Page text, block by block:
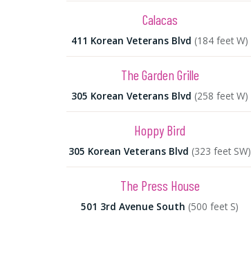
Calacas
411 Korean Veterans Blvd (184 feet W)
The Garden Grille
305 Korean Veterans Blvd (258 feet W)
Hoppy Bird
305 Korean Veterans Blvd (323 feet SW)
The Press House
501 3rd Avenue South (500 feet S)